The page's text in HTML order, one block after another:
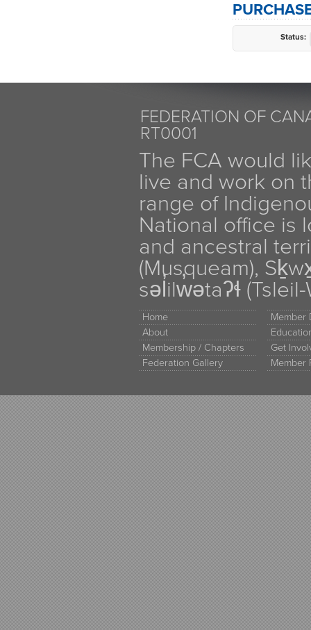
Status:
FEDERATION OF
RT0001
The FCA would
live and work on
range of
National office is
and ancestral
(Musqueam),
səl̓ilw̓ətaʔɬ
Home
About
Membership / Chapters
Federation Gallery
Member
Get
Member